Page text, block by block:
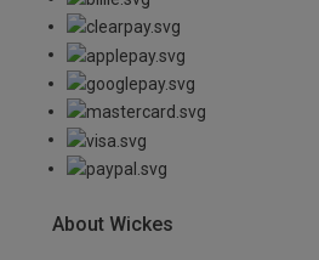
About Wickes